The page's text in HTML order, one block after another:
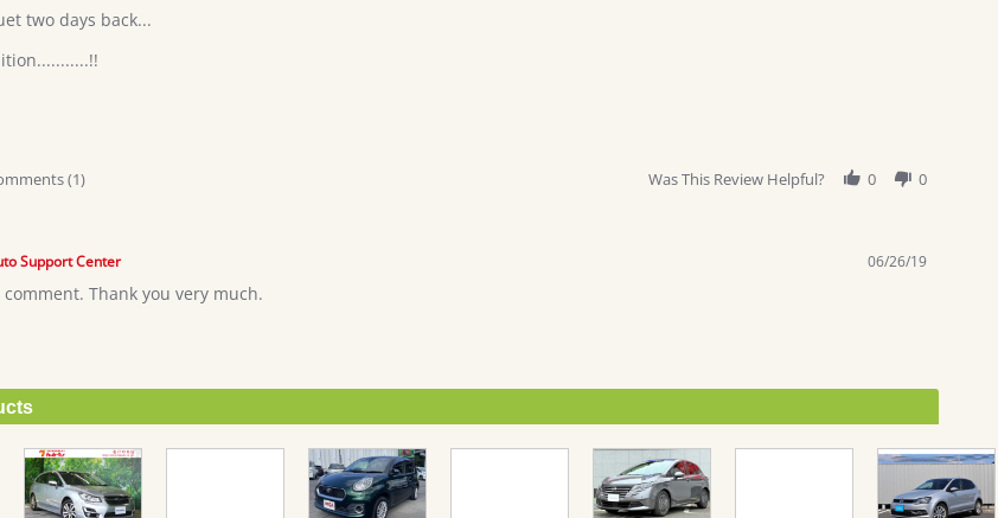
two days back...
(1) Was This Review Helpful? 0 0
Support Center 06/26/19
comment. Thank you very much.